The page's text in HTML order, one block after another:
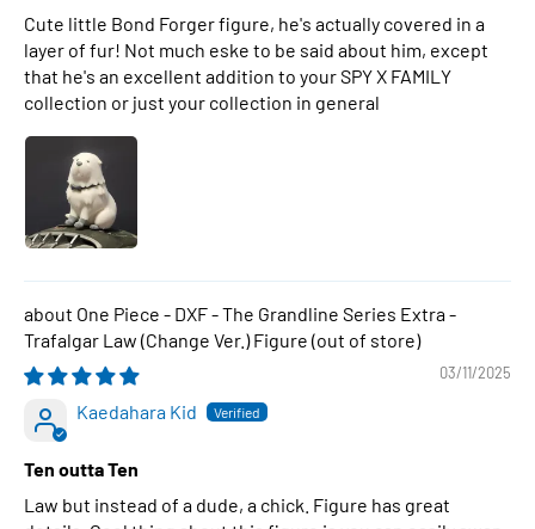
Cute little Bond Forger figure, he's actually covered in a
layer of fur! Not much eske to be said about him, except
that he's an excellent addition to your SPY X FAMILY
collection or just your collection in general
One Piece - DXF - The Grandline Series Extra -
Trafalgar Law (Change Ver.) Figure
03/11/2025
Kaedahara Kid
Ten outta Ten
Law but instead of a dude, a chick. Figure has great